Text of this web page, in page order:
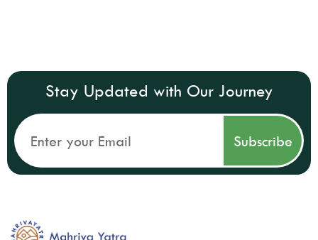
Stay Updated with Our Journey